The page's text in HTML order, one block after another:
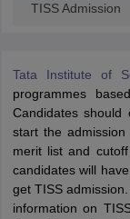
TISS Admission
Tata Institute of
programmes
Candidates
start the
merit list and
candidates will
get TISS
information on